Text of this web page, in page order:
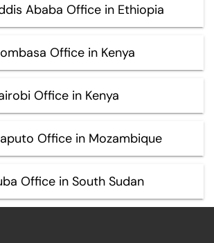
Ababa Office in Ethiopia
Office in Kenya
Office in Kenya
Office in Mozambique
Office in South Sudan